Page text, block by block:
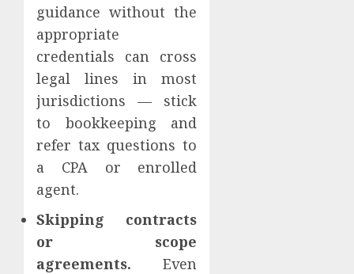
guidance without the
appropriate
credentials can cross
legal lines in most
jurisdictions — stick
to bookkeeping and
refer tax questions to
a CPA or enrolled
agent.
Skipping contracts
or scope
agreements. Even